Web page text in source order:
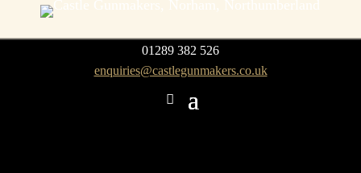
01289 382 526
enquiries@castlegunmakers.co.uk